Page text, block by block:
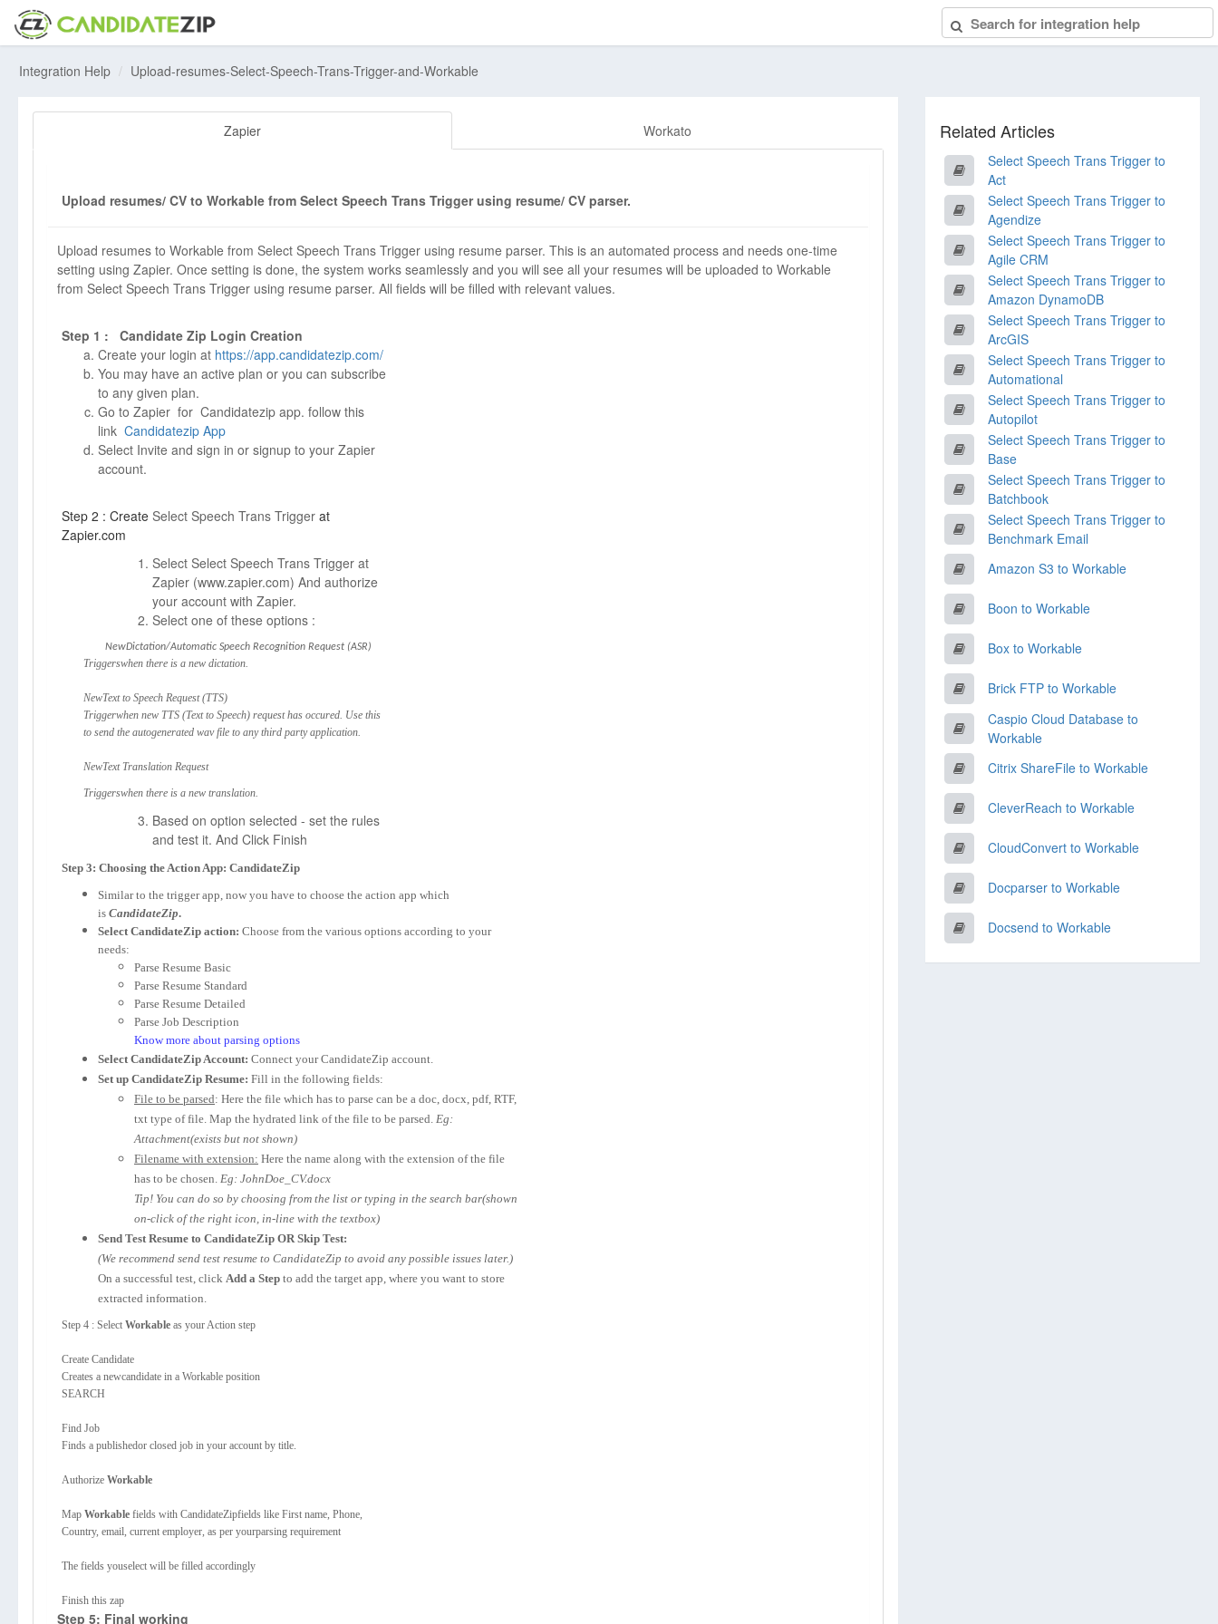
Integration Help Upload-resumes-Select-Speech-Trans-Trigger-and-Workable
Zapier Workato
Upload resumes/ CV to Workable from Select Speech Trans Trigger using resume/ CV parser.
Upload resumes to Workable from Select Speech Trans Trigger using resume parser. This is an automated process and needs one-time
setting using Zapier. Once setting is done, the system works seamlessly and you will see all your resumes will be uploaded to Workable
from Select Speech Trans Trigger using resume parser. All fields will be filled with relevant values.
Step 1 : Candidate Zip Login Creation
Create your login at https://app.candidatezip.com/
You may have an active plan or you can subscribe
to any given plan.
Go to Zapier for Candidatezip app. follow this
link Candidatezip App
Select Invite and sign in or signup to your Zapier
account.
Step 2 : Create Select Speech Trans Trigger at
Zapier.com
Select Select Speech Trans Trigger at
Zapier (www.zapier.com) And authorize
your account with Zapier.
Select one of these options :
NewDictation/Automatic Speech Recognition Request (ASR)
Triggerswhen there is a new dictation.
NewText to Speech Request (TTS)
Triggerwhen new TTS (Text to Speech) request has occured. Use this
to send the autogenerated wav file to any third party application.
NewText Translation Request
Triggerswhen there is a new translation.
Based on option selected - set the rules
and test it. And Click Finish
Step 3: Choosing the Action App: CandidateZip
Similar to the trigger app, now you have to choose the action app which
is CandidateZip.
Select CandidateZip action: Choose from the various options according to your
needs:
Parse Resume Basic
Parse Resume Standard
Parse Resume Detailed
Parse Job Description
Know more about parsing options
Select CandidateZip Account: Connect your CandidateZip account.
Set up CandidateZip Resume: Fill in the following fields:
File to be parsed: Here the file which has to parse can be a doc, docx, pdf, RTF,
txt type of file. Map the hydrated link of the file to be parsed. Eg:
Attachment(exists but not shown)
Filename with extension: Here the name along with the extension of the file
has to be chosen. Eg: JohnDoe_CV.docx
Tip! You can do so by choosing from the list or typing in the search bar(shown
on-click of the right icon, in-line with the textbox)
Send Test Resume to CandidateZip OR Skip Test:
(We recommend send test resume to CandidateZip to avoid any possible issues later.)
On a successful test, click Add a Step to add the target app, where you want to store
extracted information.
Step 4 : Select Workable as your Action step
Create Candidate
Creates a newcandidate in a Workable position
SEARCH
Find Job
Finds a publishedor closed job in your account by title.
Authorize Workable
Map Workable fields with CandidateZipfields like First name, Phone,
Country, email, current employer, as per yourparsing requirement
The fields youselect will be filled accordingly
Finish this zap
Step 5: Final working
Related Articles
Select Speech Trans Trigger to
Act
Select Speech Trans Trigger to
Agendize
Select Speech Trans Trigger to
Agile CRM
Select Speech Trans Trigger to
Amazon DynamoDB
Select Speech Trans Trigger to
ArcGIS
Select Speech Trans Trigger to
Automational
Select Speech Trans Trigger to
Autopilot
Select Speech Trans Trigger to
Base
Select Speech Trans Trigger to
Batchbook
Select Speech Trans Trigger to
Benchmark Email
Amazon S3 to Workable
Boon to Workable
Box to Workable
Brick FTP to Workable
Caspio Cloud Database to
Workable
Citrix ShareFile to Workable
CleverReach to Workable
CloudConvert to Workable
Docparser to Workable
Docsend to Workable